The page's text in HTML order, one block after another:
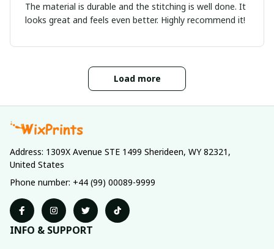
The material is durable and the stitching is well done. It
looks great and feels even better. Highly recommend it!
Load more
Address: 1309X Avenue STE 1499 Sherideen, WY 82321,
United States
Phone number: +44 (99) 00089-9999
INFO & SUPPORT